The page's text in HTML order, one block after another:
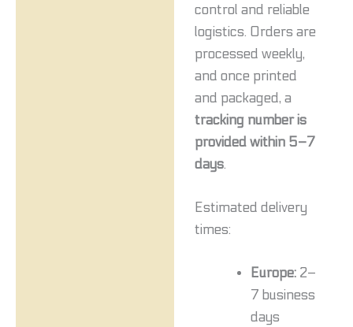
control and reliable
logistics. Orders are
processed weekly,
and once printed
and packaged, a
tracking number is
provided within 5–7
days.
Estimated delivery
times:
Europe:2–
7 business
days